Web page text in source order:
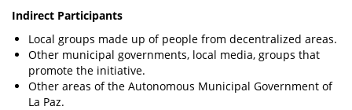
Indirect Participants
Local groups made up of people from decentralized areas.
Other municipal governments, local media, groups that
promote the initiative.
Other areas of the Autonomous Municipal Government of
La Paz.